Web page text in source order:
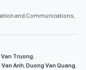
and Communications,
Truong,
Anh,Duong Van Quang,